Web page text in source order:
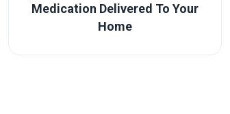
Medication Delivered To Your
Home